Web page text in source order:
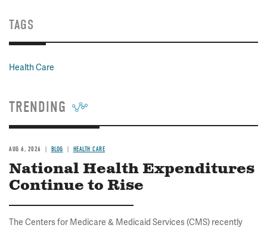
TAGS
Health Care
TRENDING
AUG 6, 2026 BLOG HEALTH CARE
National Health Expenditures
Continue to Rise
The Centers for Medicare & Medicaid Services (CMS) recently